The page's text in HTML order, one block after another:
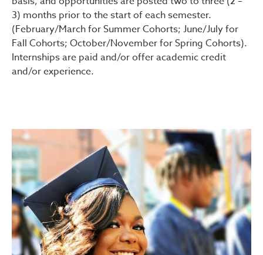
3) months prior to the start of each semester.
(February/March for Summer Cohorts; June/July for
Fall Cohorts; October/November for Spring Cohorts).
Internships are paid and/or offer academic credit
and/or experience.